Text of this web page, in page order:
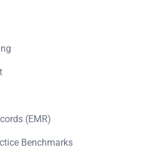
(EMR)
Benchmarks